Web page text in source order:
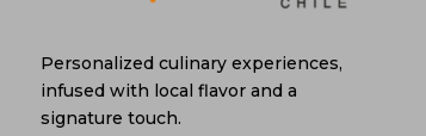
Personalized culinary experiences,
infused with local flavor and a
signature touch.